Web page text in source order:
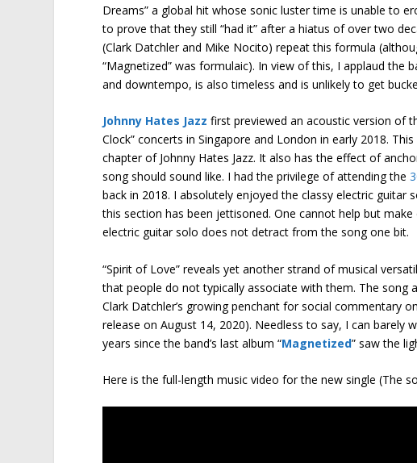
Dreams” a global hit whose sonic luster time is unable to
to prove that they still “had it” after a hiatus of over two
(Clark Datchler and Mike Nocito) repeat this formula
“Magnetized” was formulaic). In view of this, I applaud
and downtempo, is also timeless and is unlikely to get
Johnny Hates Jazz first previewed an acoustic version of
Clock” concerts in Singapore and London in early 2018.
chapter of Johnny Hates Jazz. It also has the effect of
song should sound like. I had the privilege of attending the
back in 2018. I absolutely enjoyed the classy electric guitar
this section has been jettisoned. One cannot help but
electric guitar solo does not detract from the song one bit.
“Spirit of Love” reveals yet another strand of musical
that people do not typically associate with them. The
Clark Datchler’s growing penchant for social commentary
release on August 14, 2020). Needless to say, I can barely
years since the band’s last album “Magnetized” saw the
Here is the full-length music video for the new single (The